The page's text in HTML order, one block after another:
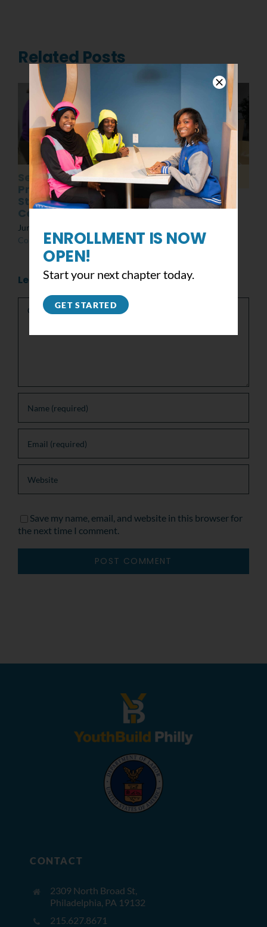
Related Posts
Senior
Presentations:
Students at the
Center
June 10th, 2022
Comments
Post MLK Day of
Service Event
March 8th, 2022 | 0
Leave A Comment
Comment
Save my name, email, and website in this browser for
the next time I comment.
CONTACT
2309 North Broad St,
Philadelphia, PA 19132
215.627.8671
ENROLLMENT IS NOW
OPEN!
Start your next chapter today.
GET STARTED